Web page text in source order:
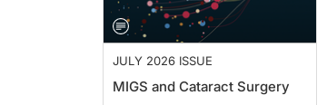
JULY 2026 ISSUE
MIGS and Cataract Surgery
Cathleen M. Mccabe, MD